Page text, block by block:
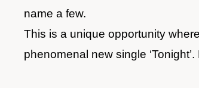
name a few.
This is a unique opportunity
phenomenal new single